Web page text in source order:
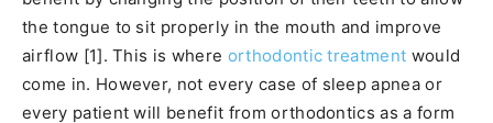
the tongue to sit properly in the mouth and improve
airflow [1]. This is where orthodontic treatment would
come in. However, not every case of sleep apnea or
every patient will benefit from orthodontics as a form